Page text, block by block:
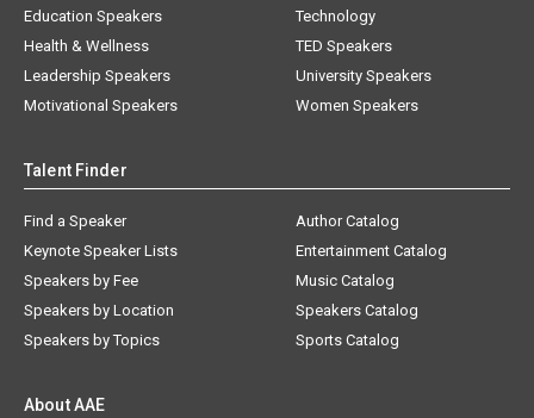
Education Speakers
Health & Wellness
Leadership Speakers
Motivational Speakers
Technology
TED Speakers
University Speakers
Women Speakers
Talent Finder
Find a Speaker
Keynote Speaker Lists
Speakers by Fee
Speakers by Location
Speakers by Topics
Author Catalog
Entertainment Catalog
Music Catalog
Speakers Catalog
Sports Catalog
About AAE